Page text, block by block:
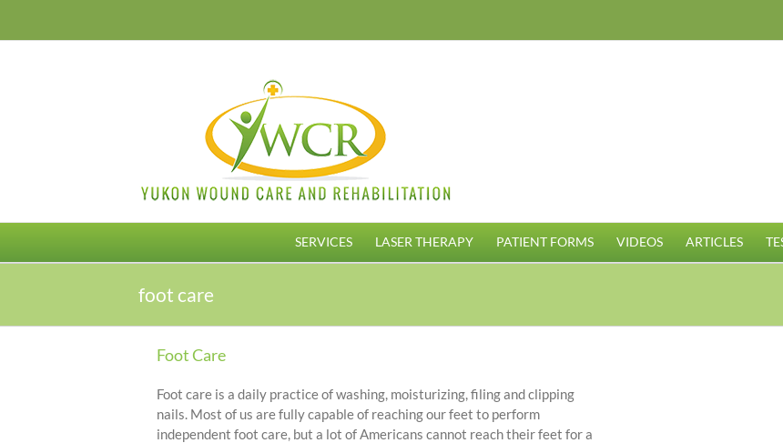
SERVICES LASER THERAPY PATIENT FORMS VIDEOS ARTICLES
foot care
Foot Care
Foot care is a daily practice of washing, moisturizing, filing and clipping
nails. Most of us are fully capable of reaching our feet to perform
independent foot care, but a lot of Americans cannot reach their feet for a